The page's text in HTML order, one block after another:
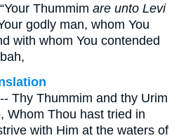
Thummim are unto Levi
godly man, whom You
with whom You contended
Thy Thummim and thy Urim
Whom Thou hast tried in
with Him at the waters of